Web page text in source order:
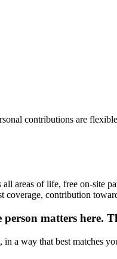
contributions are
areas of life, free on-site
contribution
matters here.
a way that best matches